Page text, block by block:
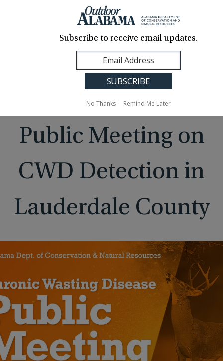
Contact Us Media
Translation
Outdoor
Alabama
Public Meeting on
CWD Detection in
Lauderdale County
Subscribe to receive email updates.
No Thanks Remind Me Later